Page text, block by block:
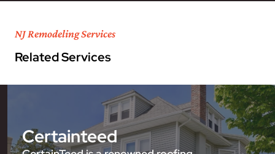
NJ Remodeling Services
Related Services
Certainteed